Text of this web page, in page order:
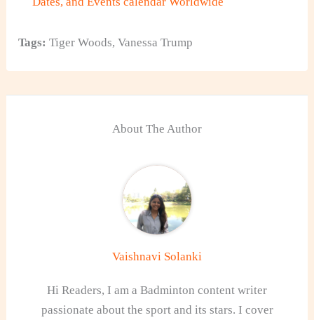
Tags: Tiger Woods,Vanessa Trump
About The Author
Vaishnavi Solanki
Hi Readers, I am a Badminton content writer
passionate about the sport and its stars. I cover